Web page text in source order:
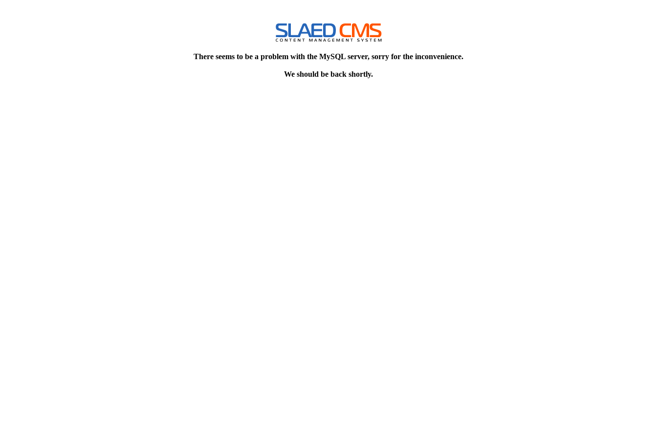
There seems to be a problem with the MySQL server, sorry for the inconvenience.
We should be back shortly.